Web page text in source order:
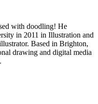
with doodling! He
in 2011 in Illustration and
Based in Brighton,
drawing and digital media